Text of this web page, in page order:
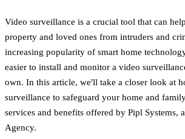
Video surveillance is a crucial tool that can
property and loved ones from intruders and
increasing popularity of smart home
easier to install and monitor a video
own. In this article, we'll take a closer look at
surveillance to safeguard your home and
services and benefits offered by Pipl Systems,
Agency.